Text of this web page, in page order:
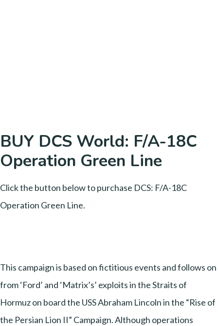
BUY DCS World: F/A-18C
Operation Green Line
Click the button below to purchase DCS: F/A-18C
Operation Green Line.
This campaign is based on fictitious events and follows on
from ‘Ford’ and ‘Matrix’s’ exploits in the Straits of
Hormuz on board the USS Abraham Lincoln in the “Rise of
the Persian Lion II” Campaign. Although operations